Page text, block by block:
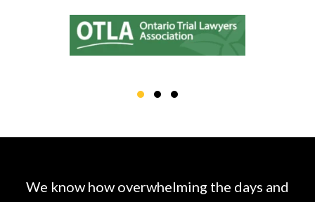
We know how overwhelming the days and